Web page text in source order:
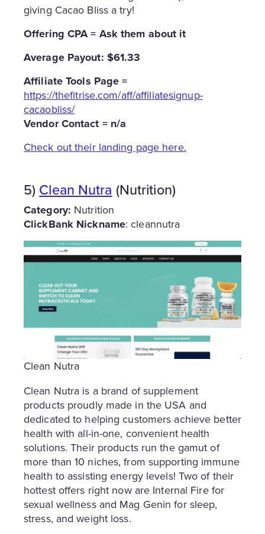
giving Cacao Bliss a try!
Offering CPA = Ask them about it
Average Payout: $61.33
Affiliate Tools Page =
https://thefitrise.com/aff/affiliatesignup-
cacaobliss/
Vendor Contact = n/a
Check out their landing page here.
5) Clean Nutra (Nutrition)
Category: Nutrition
ClickBank Nickname: cleannutra
Clean Nutra
Clean Nutra is a brand of supplement
products proudly made in the USA and
dedicated to helping customers achieve better
health with all-in-one, convenient health
solutions. Their products run the gamut of
more than 10 niches, from supporting immune
health to assisting energy levels! Two of their
hottest offers right now are Internal Fire for
sexual wellness and Mag Genin for sleep,
stress, and weight loss.